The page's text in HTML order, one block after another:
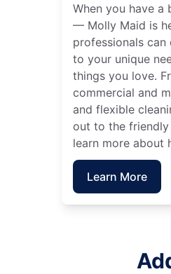
When you have a
— Molly Maid is
professionals
to your unique
things you love.
commercial and
and flexible
out to the
learn more about
Learn More